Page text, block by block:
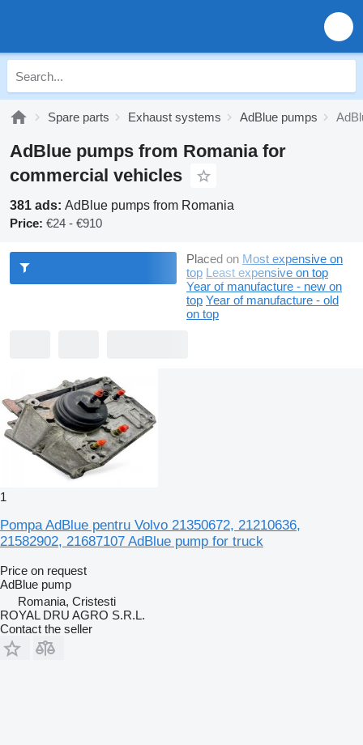
Spare parts Exhaust systems AdBlue pumps
AdBlue pumps from Romania for
commercial vehicles
381 ads: AdBlue pumps from Romania
Price: €24 - €910
Placed on Most expensive on
top Least expensive on top
Year of manufacture - new on
top Year of manufacture - old
on top
1
Pompa AdBlue pentru Volvo 21350672, 21210636,
21582902, 21687107 AdBlue pump for truck
Price on request
AdBlue pump
Romania, Cristesti
ROYAL DRU AGRO S.R.L.
Contact the seller